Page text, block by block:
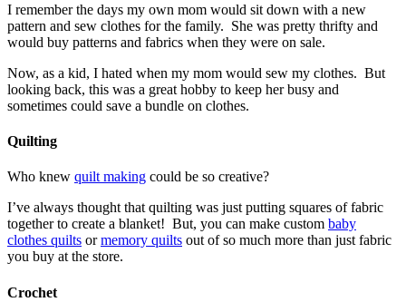
I remember the days my own mom would sit down with a new
pattern and sew clothes for the family. She was pretty thrifty and
would buy patterns and fabrics when they were on sale.
Now, as a kid, I hated when my mom would sew my clothes. But
looking back, this was a great hobby to keep her busy and
sometimes could save a bundle on clothes.
Quilting
Who knew quilt making could be so creative?
I’ve always thought that quilting was just putting squares of fabric
together to create a blanket! But, you can make custom baby
clothes quilts ormemory quilts out of so much more than just fabric
you buy at the store.
Crochet